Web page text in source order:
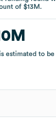
of $13M .
estimated to
of $13M .
estimated to